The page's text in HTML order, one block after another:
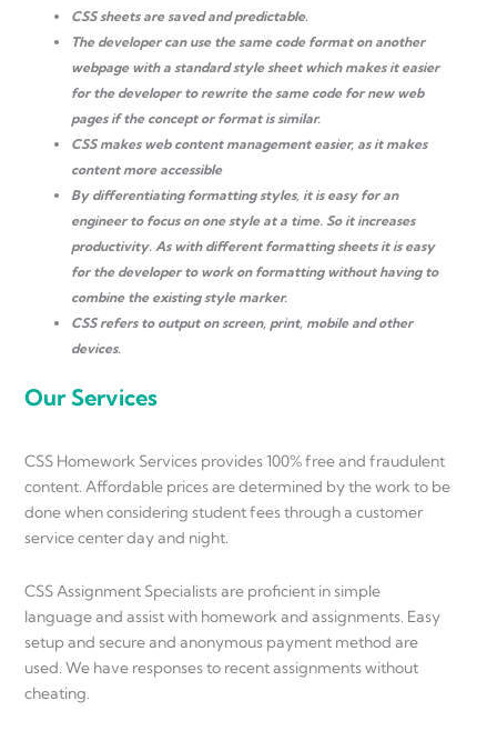
CSS sheets are saved and predictable.
The developer can use the same code format on another
webpage with a standard style sheet which makes it easier
for the developer to rewrite the same code for new web
pages if the concept or format is similar.
CSS makes web content management easier, as it makes
content more accessible
By differentiating formatting styles, it is easy for an
engineer to focus on one style at a time. So it increases
productivity. As with different formatting sheets it is easy
for the developer to work on formatting without having to
combine the existing style marker.
CSS refers to output on screen, print, mobile and other
devices.
Our Services
CSS Homework Services provides 100% free and fraudulent
content. Affordable prices are determined by the work to be
done when considering student fees through a customer
service center day and night.
CSS Assignment Specialists are proficient in simple
language and assist with homework and assignments. Easy
setup and secure and anonymous payment method are
used. We have responses to recent assignments without
cheating.